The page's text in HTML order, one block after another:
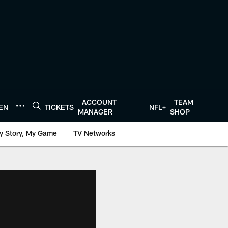
TICKETS
ACCOUNT
MANAGER
NFL+
TEAM
SHOP
Story, My Game TV Networks